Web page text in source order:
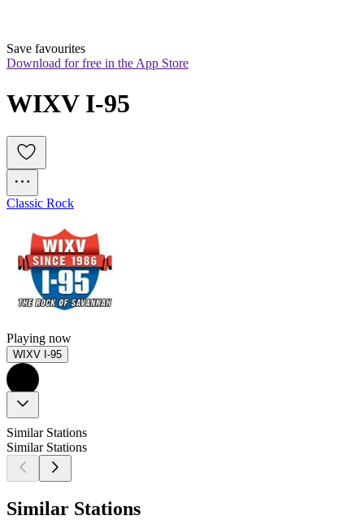
Save favourites
Download for free in the App Store
WIXV I-95
Classic Rock
Playing now
WIXV I-95
Similar Stations
Similar Stations
Similar Stations